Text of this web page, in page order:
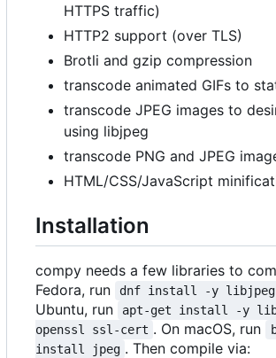
HTTPS traffic)
HTTP2 support (over TLS)
Brotli and gzip compression
transcode animated GIFs to
transcode JPEG images to
using libjpeg
transcode PNG and JPEG
HTML/CSS/JavaScript
Installation
compy needs a few libraries to
Fedora, run
dnf install -y
Ubuntu, run
apt-get install -y
openssl ssl-cert . On macOS, run
install jpeg . Then compile via: